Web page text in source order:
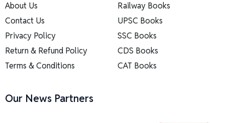
About Us
Contact Us
Privacy Policy
Return & Refund Policy
Terms & Conditions
Railway Books
UPSC Books
SSC Books
CDS Books
CAT Books
Our News Partners